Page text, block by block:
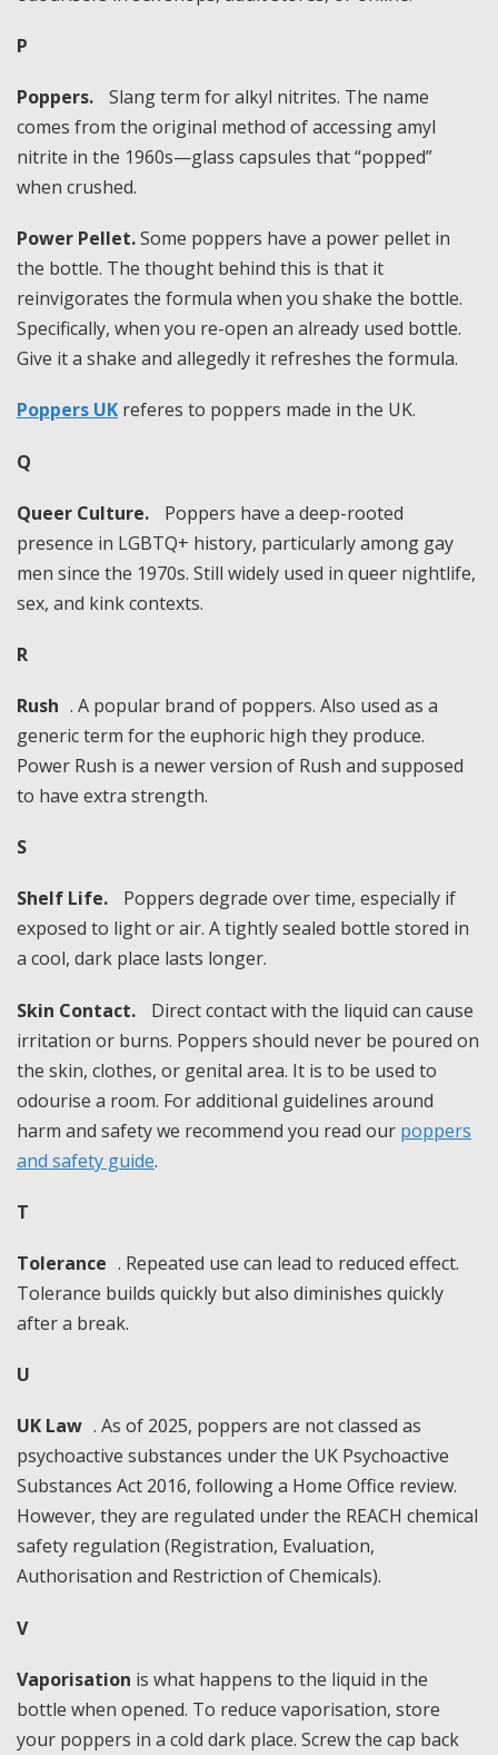
P
Poppers.
Slang term for alkyl nitrites. The name
comes from the original method of accessing amyl
nitrite in the 1960s—glass capsules that “popped”
when crushed.
Power Pellet.Some poppers have a power pellet in
the bottle. The thought behind this is that it
reinvigorates the formula when you shake the bottle.
Specifically, when you re-open an already used bottle.
Give it a shake and allegedly it refreshes the formula.
Poppers UK referes to poppers made in the UK.
Q
Queer Culture.
Poppers have a deep-rooted
presence in LGBTQ+ history, particularly among gay
men since the 1970s. Still widely used in queer nightlife,
sex, and kink contexts.
R
Rush . A popular brand of poppers. Also used as a
generic term for the euphoric high they produce.
Power Rush is a newer version of Rush and supposed
to have extra strength.
S
Shelf Life.
Poppers degrade over time, especially if
exposed to light or air. A tightly sealed bottle stored in
a cool, dark place lasts longer.
Skin Contact.
Direct contact with the liquid can cause
irritation or burns. Poppers should never be poured on
the skin, clothes, or genital area. It is to be used to
odourise a room. For additional guidelines around
harm and safety we recommend you read our poppers
and safety guide.
T
Tolerance . Repeated use can lead to reduced effect.
Tolerance builds quickly but also diminishes quickly
after a break.
U
UK Law . As of 2025, poppers are not classed as
psychoactive substances under the UK Psychoactive
Substances Act 2016, following a Home Office review.
However, they are regulated under the REACH chemical
safety regulation (Registration, Evaluation,
Authorisation and Restriction of Chemicals).
V
Vaporisation is what happens to the liquid in the
bottle when opened. To reduce vaporisation, store
your poppers in a cold dark place. Screw the cap back